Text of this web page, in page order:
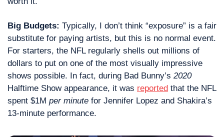
Big Budgets: Typically, I don’t think “exposure” is a fair
substitute for paying artists, but this is no normal event.
For starters, the NFL regularly shells out millions of
dollars to put on one of the most visually impressive
shows possible. In fact, during Bad Bunny’s 2020
Halftime Show appearance, it was reported that the NFL
spent $1M per minute for Jennifer Lopez and Shakira’s
13-minute performance.